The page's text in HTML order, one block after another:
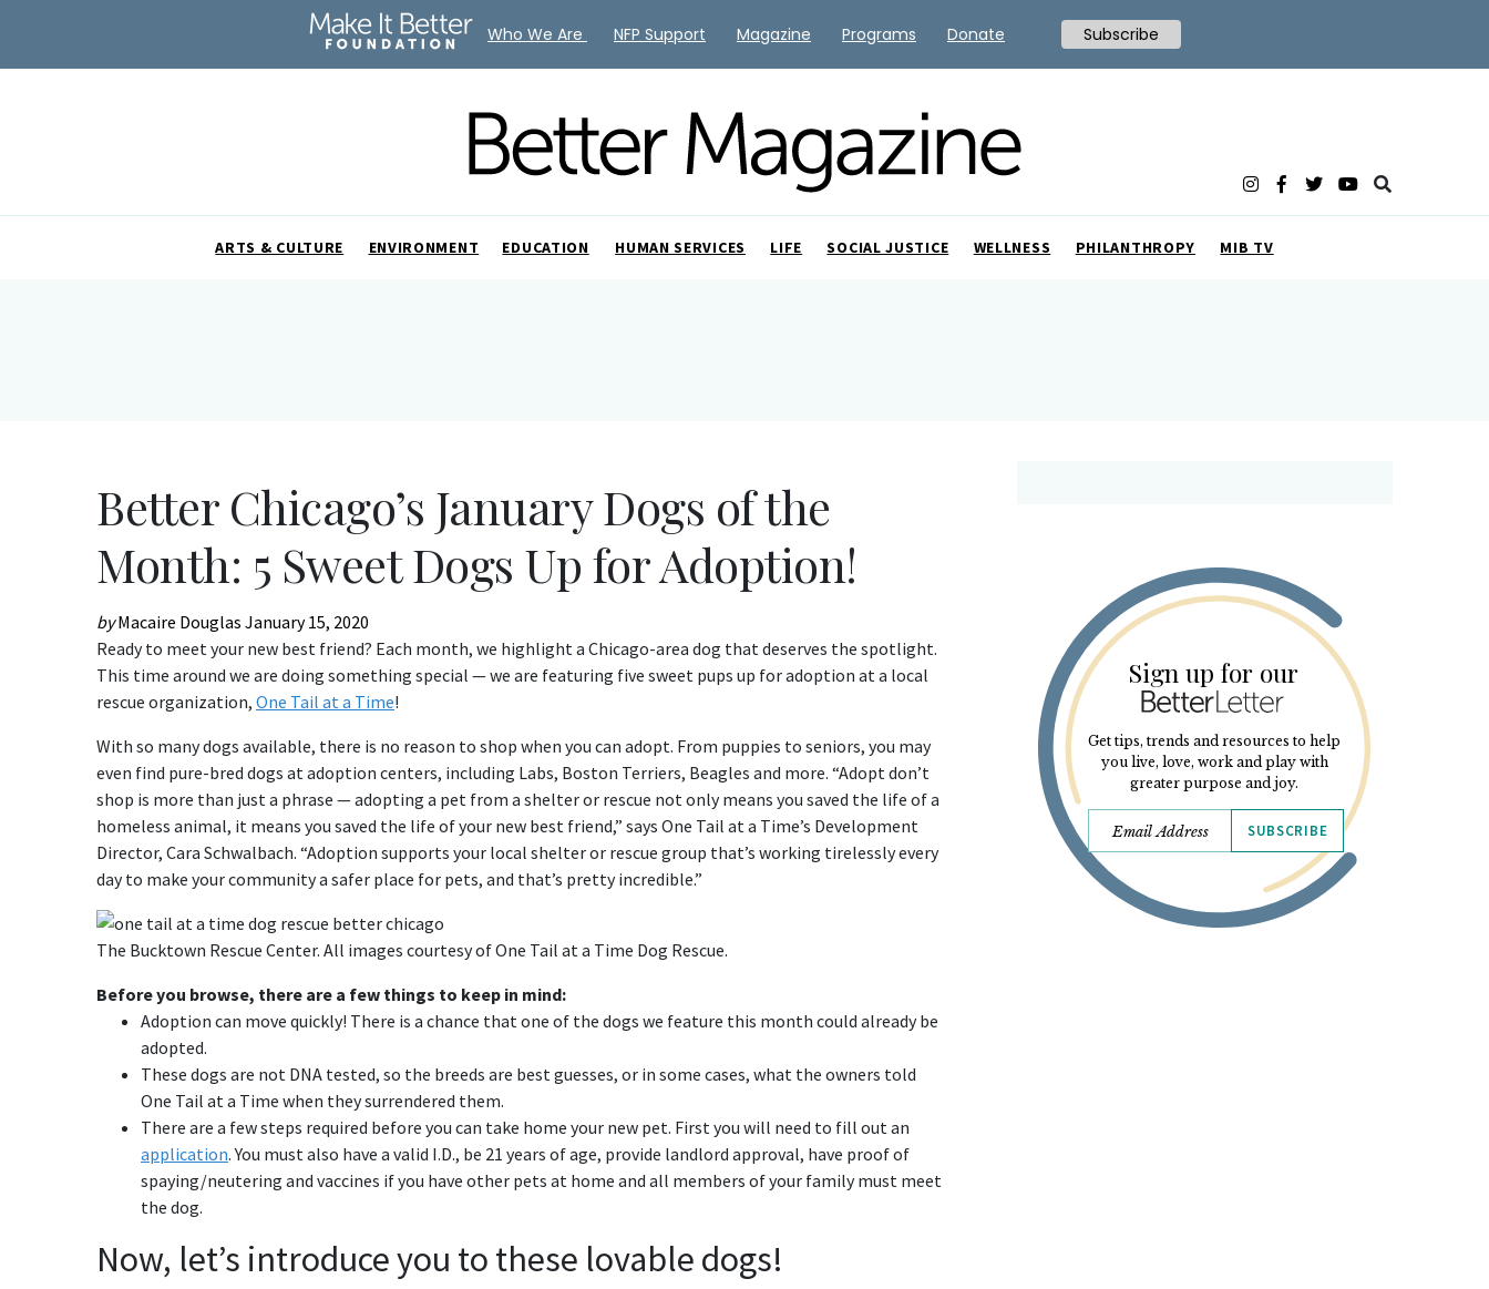
ARTS & CULTURE ENVIRONMENT EDUCATION HUMAN SERVICES LIFE SOCIAL JUSTICE WELLNESS PHILANTHROPY MIB TV
Better Chicago’s January Dogs of the
Month: 5 Sweet Dogs Up for Adoption!
byMacaire Douglas January 15, 2020
Ready to meet your new best friend? Each month, we highlight a Chicago-area dog that deserves the spotlight.
This time around we are doing something special — we are featuring five sweet pups up for adoption at a local
rescue organization, One Tail at a Time!
With so many dogs available, there is no reason to shop when you can adopt. From puppies to seniors, you may
even find pure-bred dogs at adoption centers, including Labs, Boston Terriers, Beagles and more. “Adopt don’t
shop is more than just a phrase — adopting a pet from a shelter or rescue not only means you saved the life of a
homeless animal, it means you saved the life of your new best friend,” says One Tail at a Time’s Development
Director, Cara Schwalbach. “Adoption supports your local shelter or rescue group that’s working tirelessly every
day to make your community a safer place for pets, and that’s pretty incredible.”
The Bucktown Rescue Center. All images courtesy of One Tail at a Time Dog Rescue.
Before you browse, there are a few things to keep in mind:
Adoption can move quickly! There is a chance that one of the dogs we feature this month could already be
adopted.
These dogs are not DNA tested, so the breeds are best guesses, or in some cases, what the owners told
One Tail at a Time when they surrendered them.
There are a few steps required before you can take home your new pet. First you will need to fill out an
application. You must also have a valid I.D., be 21 years of age, provide landlord approval, have proof of
spaying/neutering and vaccines if you have other pets at home and all members of your family must meet
the dog.
Now, let’s introduce you to these lovable dogs!
Sign up for our
Get tips, trends and resources to help
you live, love, work and play with
greater purpose and joy.
SUBSCRIBE
Who We Are NFP Support Magazine Programs Donate Subscribe